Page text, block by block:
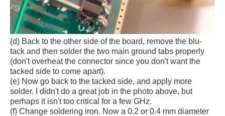
(d) Back to the other side of the board, remove the blu-
tack and then solder the two main ground tabs properly
(don't overheat the connector since you don't want the
tacked side to come apart).
(e) Now go back to the tacked side, and apply more
solder. I didn't do a great job in the photo above, but
perhaps it isn't too critical for a few GHz.
(f) Change soldering iron. Now a 0.2 or 0.4 mm diameter